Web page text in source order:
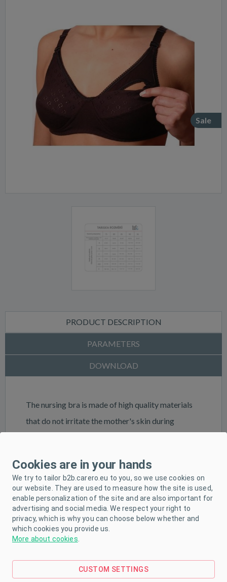
Sale
PRODUCT DESCRIPTION
PARAMETERS
DOWNLOAD
The nursing bra is made of high quality materials
that do not irritate the mother's skin during
removing the entire bra. The nursing bra has
elasticated cups that allow the placement of a
tampon or milk drip, thus protecting the
underwear from soiling. During breastfeeding, the
breast is supported by a special, anatomically
Cookies are in your hands
We try to tailor b2b.carero.eu to you, so we use cookies on
our website. They are used to measure how the site is used,
enable personalization of the site and are also important for
advertising and social media. We respect your right to
privacy, which is why you can choose below whether and
which cookies you provide us.
More about cookies
CUSTOM SETTINGS